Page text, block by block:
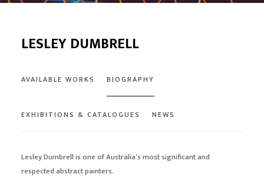
LESLEY DUMBRELL
AVAILABLE WORKS BIOGRAPHY
EXHIBITIONS & CATALOGUES NEWS
Lesley Dumbrell is one of Australia’s most significant and
respected abstract painters.